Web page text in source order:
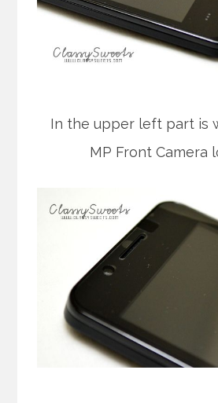
In the upper left part is
MP Front Camera